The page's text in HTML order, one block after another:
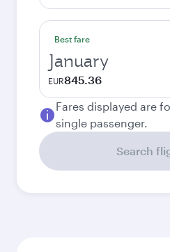
Best fare
January
EUR845.36
Fares displayed are
single passenger.
Search